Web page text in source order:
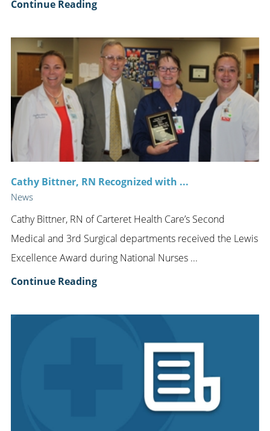
Continue Reading
Cathy Bittner, RN Recognized with ...
News
Cathy Bittner, RN of Carteret Health Care’s Second
Medical and 3rd Surgical departments received the Lewis
Excellence Award during National Nurses ...
Continue Reading